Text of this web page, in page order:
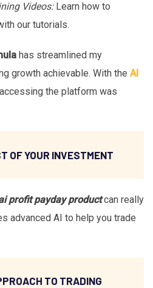
Videos:Learn how to
our tutorials.
has streamlined my
growth achievable. With the AI
the platform was
OF YOUR INVESTMENT
profit payday product can really
advanced AI to help you trade
TO TRADING